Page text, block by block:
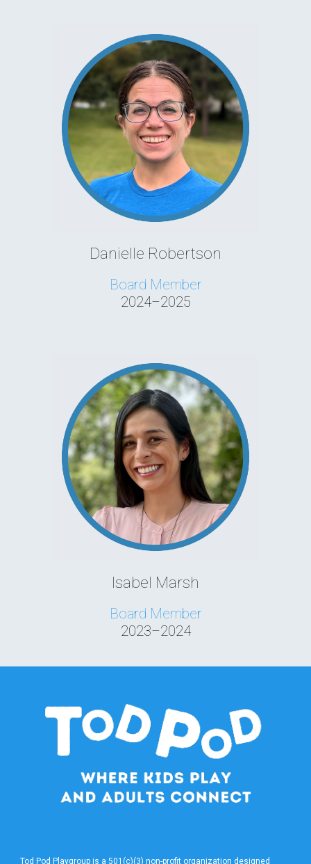
Danielle Robertson
Board Member
2024–2025
Isabel Marsh
Board Member
2023–2024
Tod Pod Playgroup is a 501(c)(3) non-profit organization designed